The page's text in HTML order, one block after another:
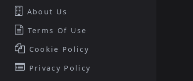
About Us
Terms Of Use
Cookie Policy
Privacy Policy